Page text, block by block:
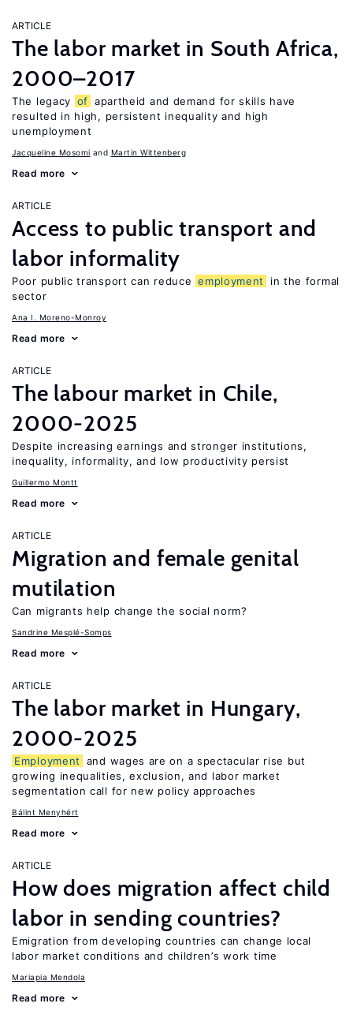
ARTICLE
The labor market in South Africa,
2000–2017
The legacy of apartheid and demand for skills have
resulted in high, persistent inequality and high
unemployment
Jacqueline Mosomi Martin Wittenberg
Read more
ARTICLE
Access to public transport and
labor informality
Poor public transport can reduce employment
in the formal
sector
Ana I. Moreno-Monroy
Read more
ARTICLE
The labour market in Chile,
2000-2025
Despite increasing earnings and stronger institutions,
inequality, informality, and low productivity persist
Guillermo Montt
Read more
ARTICLE
Migration and female genital
mutilation
Can migrants help change the social norm?
Sandrine Mesplé-Somps
Read more
ARTICLE
The labor market in Hungary,
2000-2025
Employment
and wages are on a spectacular rise but
growing inequalities, exclusion, and labor market
segmentation call for new policy approaches
Bálint Menyhért
Read more
ARTICLE
How does migration affect child
labor in sending countries?
Emigration from developing countries can change local
labor market conditions and children’s work time
Mariapia Mendola
Read more